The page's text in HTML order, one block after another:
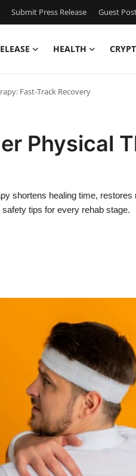
Submit Press Release Guest
HEALTH
Fast-Track Recovery
Physical
shortens healing time, restores
tips for every rehab stage.